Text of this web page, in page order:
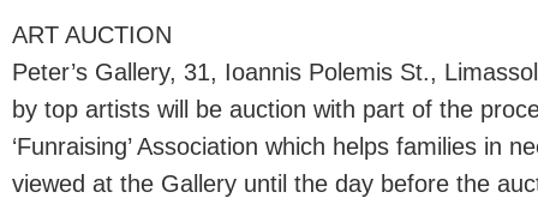
ART AUCTION
Peter’s Gallery, 31, Ioannis Polemis St.,
by top artists will be auction with part of the
‘Funraising’ Association which helps families in
viewed at the Gallery until the day before the